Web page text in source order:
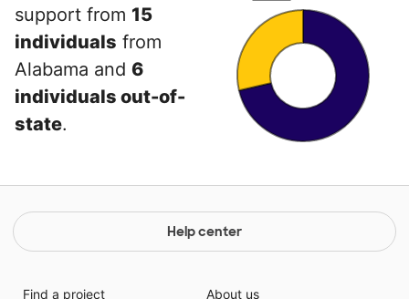
support from 15
individuals from
Alabama and 6
individuals out-of-
state.
Help center
Find a project
About us